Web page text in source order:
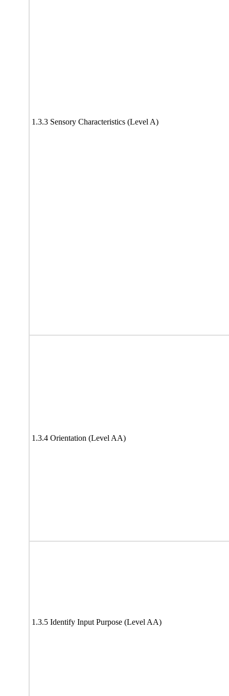
1.3.3 Sensory Characteristics (Level A)
1.3.4 Orientation (Level AA)
1.3.5 Identify Input Purpose (Level AA)